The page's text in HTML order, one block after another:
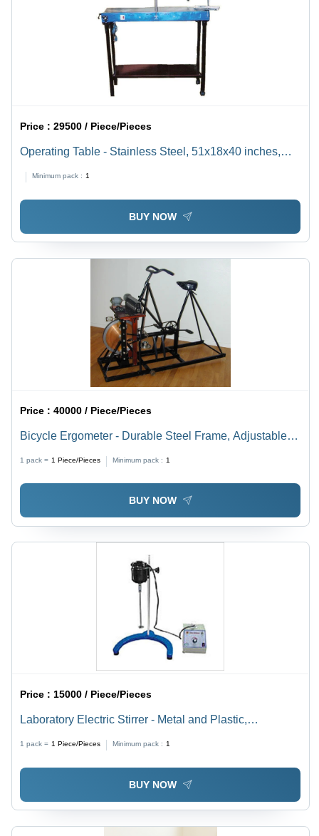
Price :29500 / Piece/Pieces
Operating Table - Stainless Steel, 51x18x40 inches,
Distribution, Dog Holder, Swing Tray, Mobile Design
Minimum pack : 1
BUY NOW
Price :40000 / Piece/Pieces
Bicycle Ergometer - Durable Steel Frame, Adjustable
Compact Design, Ergonomic Seat
1 pack = 1 Piece/Pieces Minimum pack : 1
BUY NOW
Price :15000 / Piece/Pieces
Laboratory Electric Stirrer - Metal and Plastic,
Customized Dimensions, Variable Speed | High
Precision Control, Easy Operation, Durable Design
1 pack = 1 Piece/Pieces Minimum pack : 1
BUY NOW